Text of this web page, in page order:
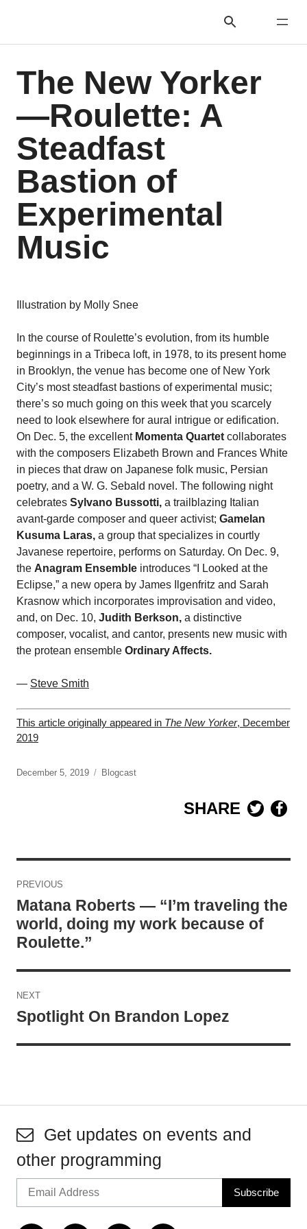
The New Yorker
—Roulette: A
Steadfast
Bastion of
Experimental
Music
Illustration by Molly Snee
In the course of Roulette’s evolution, from its humble
beginnings in a Tribeca loft, in 1978, to its present home
in Brooklyn, the venue has become one of New York
City’s most steadfast bastions of experimental music;
there’s so much going on this week that you scarcely
need to look elsewhere for aural intrigue or edification.
On Dec. 5, the excellent Momenta Quartet collaborates
with the composers Elizabeth Brown and Frances White
in pieces that draw on Japanese folk music, Persian
poetry, and a W. G. Sebald novel. The following night
celebrates Sylvano Bussotti, a trailblazing Italian
avant-garde composer and queer activist; Gamelan
Kusuma Laras, a group that specializes in courtly
Javanese repertoire, performs on Saturday. On Dec. 9,
the Anagram Ensemble introduces “I Looked at the
Eclipse,” a new opera by James Ilgenfritz and Sarah
Krasnow which incorporates improvisation and video,
and, on Dec. 10, Judith Berkson, a distinctive
composer, vocalist, and cantor, presents new music with
the protean ensemble Ordinary Affects.
— Steve Smith
This article originally appeared in The New Yorker, December
2019
December 5, 2019 Blogcast
SHARE
navigation
PREVIOUS
Matana Roberts — “I’m traveling the
world, doing my work because of
Roulette.”
NEXT
Spotlight On Brandon Lopez
Get updates on events and
other programming